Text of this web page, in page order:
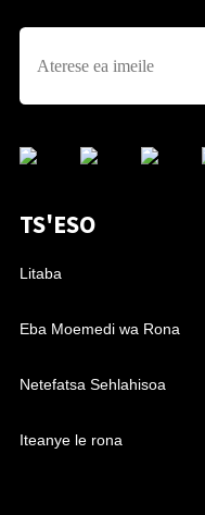
TS'ESO
Litaba
Eba Moemedi wa Rona
Netefatsa Sehlahisoa
Iteanye le rona